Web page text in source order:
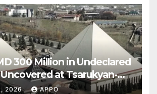
300 Million in Undeclared
at Tsarukyan-
Center
2026 APPO